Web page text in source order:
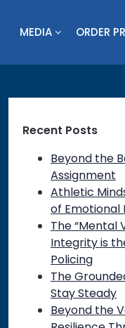
MEDIA ORDER
Recent Posts
Beyond the
Assignment
Athletic
of Emotional
The “Mental
Integrity is
Policing
The
Stay Steady
Beyond the